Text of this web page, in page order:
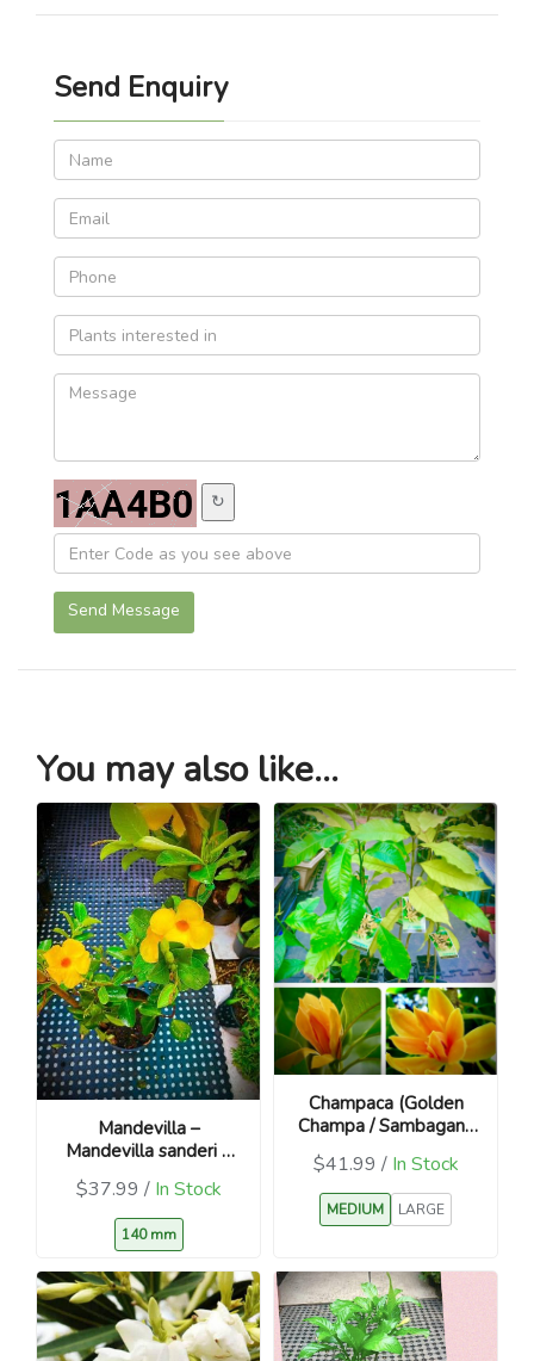
Send Enquiry
↻
Send Message
You may also like...
Mandevilla –
Mandevilla sanderi –
$37.99 / In Stock
140 mm
Champaca (Golden
Champa / Sambagan /
Magnolia champaca)
$41.99 / In Stock
MEDIUM LARGE